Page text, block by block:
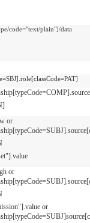
code="text/plain"]/data
or
or
or